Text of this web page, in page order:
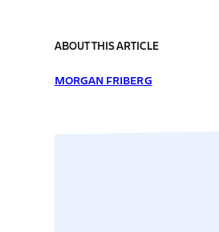
ABOUT THIS ARTICLE
MORGAN FRIBERG